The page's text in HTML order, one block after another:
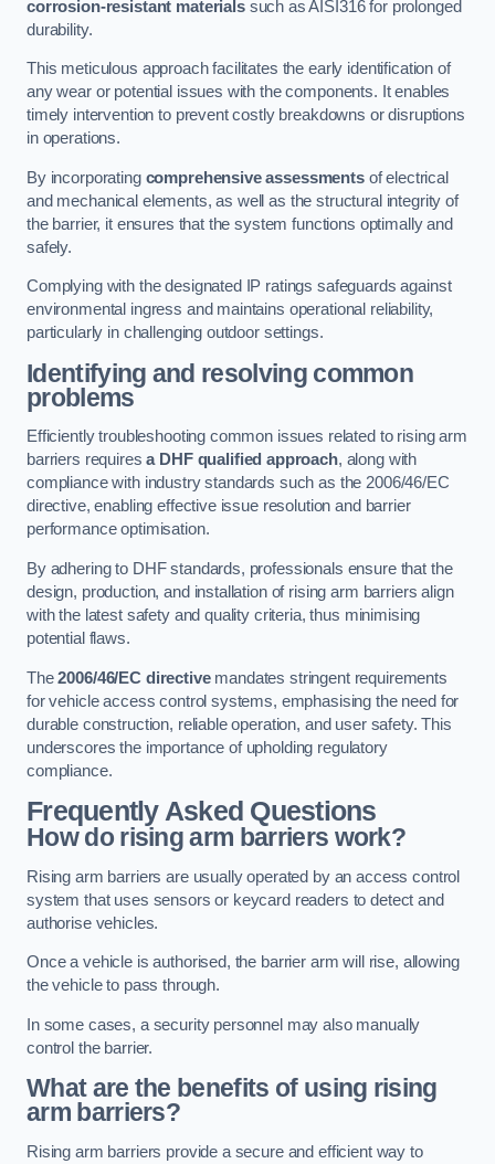
corrosion-resistant materialssuch as AISI316 for prolonged
durability.
This meticulous approach facilitates the early identification of
any wear or potential issues with the components. It enables
timely intervention to prevent costly breakdowns or disruptions
in operations.
By incorporating comprehensive assessmentsof electrical
and mechanical elements, as well as the structural integrity of
the barrier, it ensures that the system functions optimally and
safely.
Complying with the designated IP ratings safeguards against
environmental ingress and maintains operational reliability,
particularly in challenging outdoor settings.
Identifying and resolving common
problems
Efficiently troubleshooting common issues related to rising arm
barriers requiresa DHF qualified approach, along with
compliance with industry standards such as the 2006/46/EC
directive, enabling effective issue resolution and barrier
performance optimisation.
By adhering to DHF standards, professionals ensure that the
design, production, and installation of rising arm barriers align
with the latest safety and quality criteria, thus minimising
potential flaws.
The2006/46/EC directivemandates stringent requirements
for vehicle access control systems, emphasising the need for
durable construction, reliable operation, and user safety. This
underscores the importance of upholding regulatory
compliance.
Frequently Asked Questions
How do rising arm barriers work?
Rising arm barriers are usually operated by an access control
system that uses sensors or keycard readers to detect and
authorise vehicles.
Once a vehicle is authorised, the barrier arm will rise, allowing
the vehicle to pass through.
In some cases, a security personnel may also manually
control the barrier.
What are the benefits of using rising
arm barriers?
Rising arm barriers provide a secure and efficient way to